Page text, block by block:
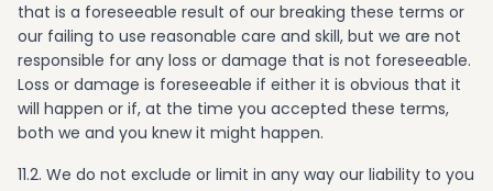
that is a foreseeable result of our breaking these terms or
our failing to use reasonable care and skill, but we are not
responsible for any loss or damage that is not foreseeable.
Loss or damage is foreseeable if either it is obvious that it
will happen or if, at the time you accepted these terms,
both we and you knew it might happen.
11.2. We do not exclude or limit in any way our liability to you